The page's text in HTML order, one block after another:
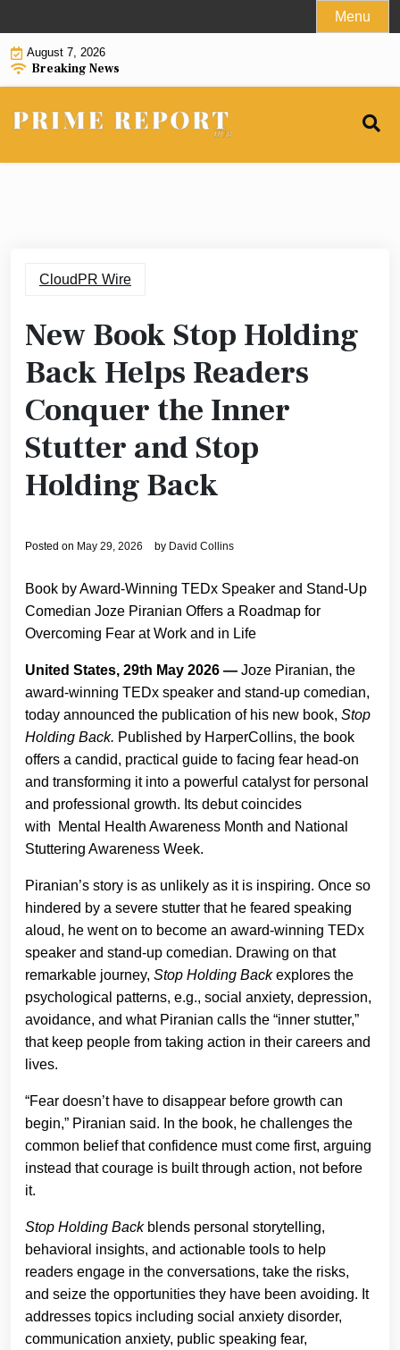
to
content
Menu
August 7, 2026
Breaking News
CloudPR Wire
New Book Stop Holding
Back Helps Readers
Conquer the Inner
Stutter and Stop
Holding Back
Posted on May 29, 2026 by David Collins
Book by Award-Winning TEDx Speaker and Stand-Up
Comedian Joze Piranian Offers a Roadmap for
Overcoming Fear at Work and in Life
United States, 29th May 2026 — Joze Piranian, the
award-winning TEDx speaker and stand-up comedian,
today announced the publication of his new book, Stop
Holding Back. Published by HarperCollins, the book
offers a candid, practical guide to facing fear head-on
and transforming it into a powerful catalyst for personal
and professional growth. Its debut coincides
with Mental Health Awareness Month and National
Stuttering Awareness Week.
Piranian’s story is as unlikely as it is inspiring. Once so
hindered by a severe stutter that he feared speaking
aloud, he went on to become an award-winning TEDx
speaker and stand-up comedian. Drawing on that
remarkable journey, Stop Holding Backexplores the
psychological patterns, e.g., social anxiety, depression,
avoidance, and what Piranian calls the “inner stutter,”
that keep people from taking action in their careers and
lives.
“Fear doesn’t have to disappear before growth can
begin,” Piranian said. In the book, he challenges the
common belief that confidence must come first, arguing
instead that courage is built through action, not before
it.
Stop Holding Backblends personal storytelling,
behavioral insights, and actionable tools to help
readers engage in the conversations, take the risks,
and seize the opportunities they have been avoiding. It
addresses topics including social anxiety disorder,
communication anxiety, public speaking fear,